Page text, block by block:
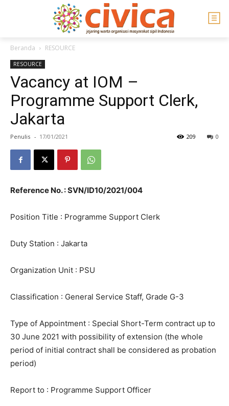
Beranda RESOURCE
RESOURCE
Vacancy at IOM –
Programme Support Clerk,
Jakarta
Penulis - 17/01/2021 0
209
Reference No. : SVN/ID10/2021/004
Position Title : Programme Support Clerk
Duty Station : Jakarta
Organization Unit : PSU
Classification : General Service Staff, Grade G-3
Type of Appointment : Special Short-Term contract up to
30 June 2021 with possibility of extension (the whole
period of initial contract shall be considered as probation
period)
Report to : Programme Support Officer